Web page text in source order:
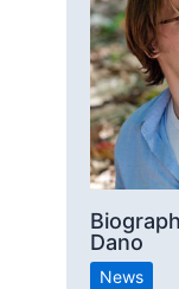
Dano
News